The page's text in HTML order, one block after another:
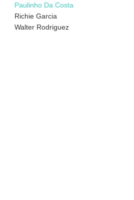
Paulinho Da Costa
Richie Garcia
Walter Rodriguez